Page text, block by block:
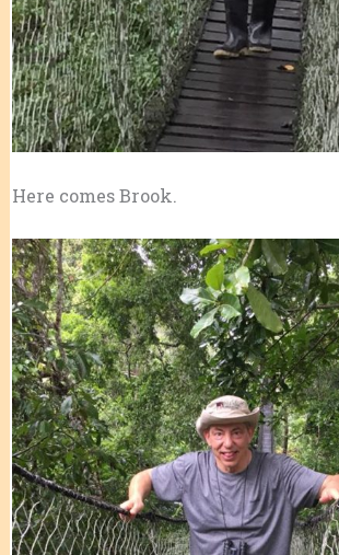
Here comes Brook.